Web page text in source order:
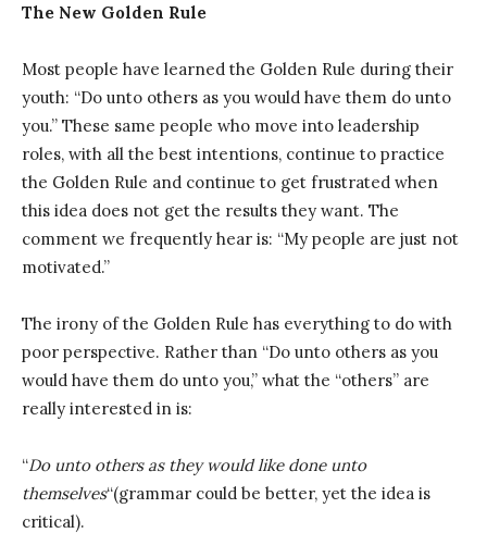
The New Golden Rule
Most people have learned the Golden Rule during their
youth: “Do unto others as you would have them do unto
you.” These same people who move into leadership
roles, with all the best intentions, continue to practice
the Golden Rule and continue to get frustrated when
this idea does not get the results they want. The
comment we frequently hear is: “My people are just not
motivated.”
The irony of the Golden Rule has everything to do with
poor perspective. Rather than “Do unto others as you
would have them do unto you,” what the “others” are
really interested in is:
“Do unto others as they would like done unto
themselves“(grammar could be better, yet the idea is
critical).